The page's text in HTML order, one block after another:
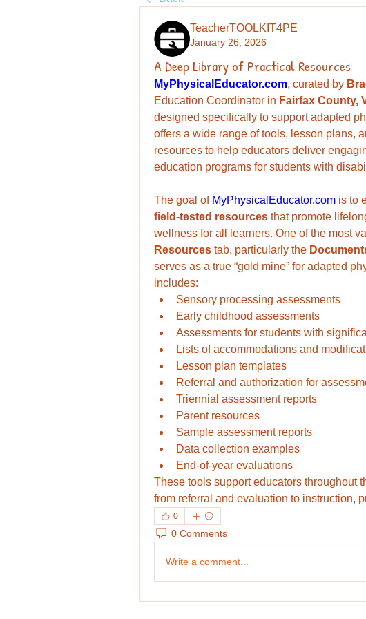
TeacherTOOLKIT4PE
January 26, 2026
A Deep Library of Practical Resources
MyPhysicalEducator.com, curated by
Education Coordinator in Fairfax County,
designed specifically to support adapted
offers a wide range of tools, lesson plans,
resources to help educators deliver
education programs for students with
The goal of MyPhysicalEducator.com is to
field-tested resources that promote
Resources tab, particularly the
serves as a true “gold mine” for adapted
includes:
Sensory processing assessments
Early childhood assessments
Assessments for students with
Lists of accommodations and
Lesson plan templates
Referral and authorization for
Triennial assessment reports
Parent resources
Sample assessment reports
Data collection examples
End-of-year evaluations
These tools support educators
from referral and evaluation to instruction,
0
0 Comments
Write a comment...